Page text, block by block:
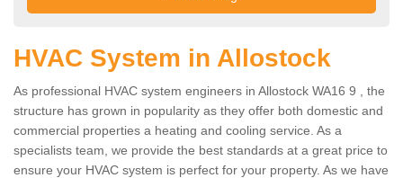
HVAC System in Allostock
As professional HVAC system engineers in Allostock WA16 9 , the
structure has grown in popularity as they offer both domestic and
commercial properties a heating and cooling service. As a
specialists team, we provide the best standards at a great price to
ensure your HVAC system is perfect for your property. As we have